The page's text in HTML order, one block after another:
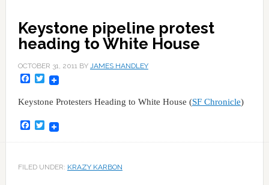
Keystone pipeline protest
heading to White House
OCTOBER 31, 2011BY JAMES HANDLEY
Facebook
Twitter
Keystone Protesters Heading to White House (SF Chronicle)
Facebook
Twitter
FILED UNDER: KRAZY KARBON